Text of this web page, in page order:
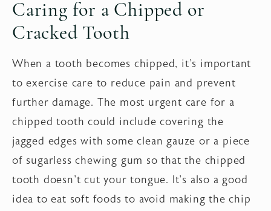
Caring for a Chipped or
Cracked Tooth
When a tooth becomes chipped, it's important
to exercise care to reduce pain and prevent
further damage. The most urgent care for a
chipped tooth could include covering the
jagged edges with some clean gauze or a piece
of sugarless chewing gum so that the chipped
tooth doesn't cut your tongue. It's also a good
idea to eat soft foods to avoid making the chip